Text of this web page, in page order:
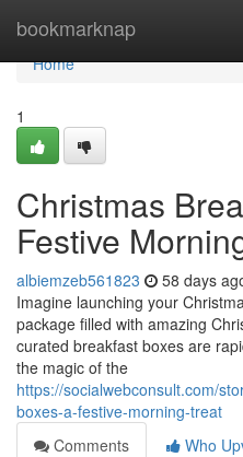
bookmarknap
Home
Home
1
Christmas
Festive
albiemzeb561823 58 days
Imagine launching your
package filled with amazing
curated breakfast boxes are
the magic of the
https://socialwebconsult.com/
boxes-a-festive-morning-treat
Comments
Who